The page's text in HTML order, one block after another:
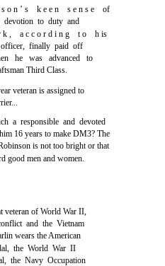
s o n ’ s k e e n s e n s e of
devotion to duty and
k , a c c o r d i n g t o h is
officer, finally paid off
he was advanced to
Third Class.
veteran is assigned to
a responsible and devoted
16 years to make DM3? The
is not too bright or that
good men and women.
veteran of World War II,
and the Vietnam
wears the American
the World War II
the Navy Occupation